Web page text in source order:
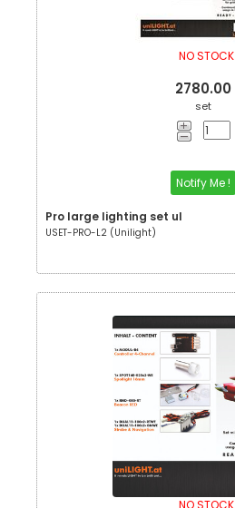
NO STOCK
2780.00
set
Notify Me !
Pro large lighting set ul
USET-PRO-L2 (Unilight)
NO STOCK